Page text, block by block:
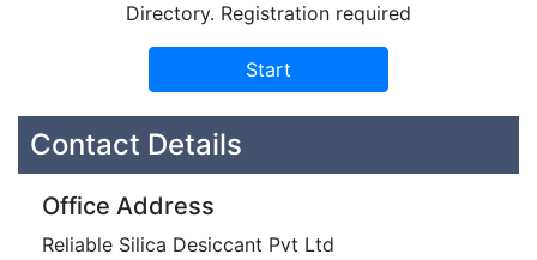
Directory. Registration required
Contact Details
Office Address
Reliable Silica Desiccant Pvt Ltd